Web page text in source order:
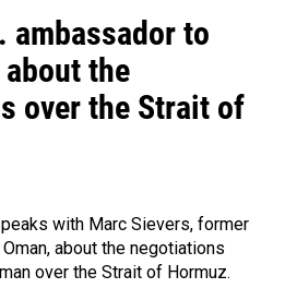
ambassador to
the
over the Strait of
with Marc Sievers, former
about the negotiations
over the Strait of Hormuz.